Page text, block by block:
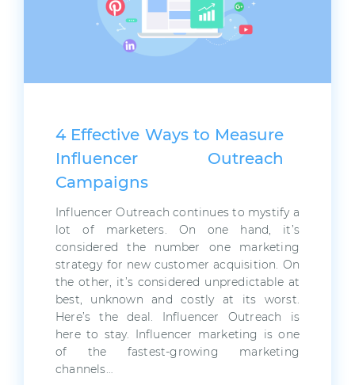
4 Effective Ways to Measure
Influencer Outreach
Campaigns
Influencer Outreach continues to mystify a
lot of marketers. On one hand, it’s
considered the number one marketing
strategy for new customer acquisition. On
the other, it’s considered unpredictable at
best, unknown and costly at its worst.
Here’s the deal. Influencer Outreach is
here to stay. Influencer marketing is one
of the fastest-growing marketing
channels…